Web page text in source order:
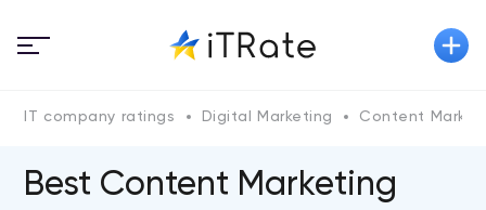
IT company ratings Digital Marketing Content
Best Content Marketing